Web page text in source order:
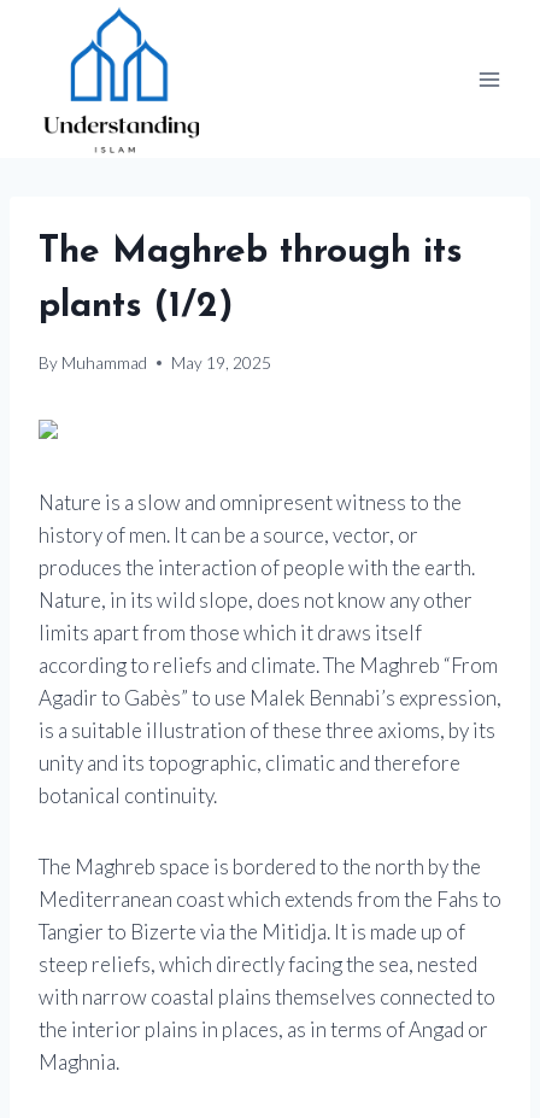
The Maghreb through its
plants (1/2)
By Muhammad May 19, 2025
Nature is a slow and omnipresent witness to the
history of men. It can be a source, vector, or
produces the interaction of people with the earth.
Nature, in its wild slope, does not know any other
limits apart from those which it draws itself
according to reliefs and climate. The Maghreb “From
Agadir to Gabès” to use Malek Bennabi’s expression,
is a suitable illustration of these three axioms, by its
unity and its topographic, climatic and therefore
botanical continuity.
The Maghreb space is bordered to the north by the
Mediterranean coast which extends from the Fahs to
Tangier to Bizerte via the Mitidja. It is made up of
steep reliefs, which directly facing the sea, nested
with narrow coastal plains themselves connected to
the interior plains in places, as in terms of Angad or
Maghnia.